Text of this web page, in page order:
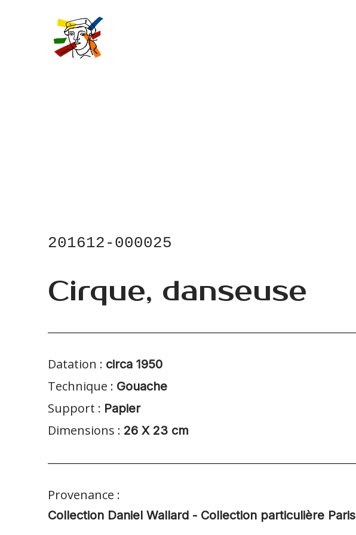
201612-000025
Cirque, danseuse
Datation : circa 1950
Technique : Gouache
Support : Papier
Dimensions : 26 X 23 cm
Provenance :
Collection Daniel Wallard - Collection particulière Paris